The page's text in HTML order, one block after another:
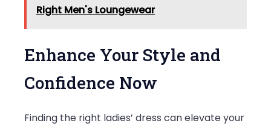
Right Men's Loungewear
Enhance Your Style and
Confidence Now
Finding the right ladies’ dress can elevate your